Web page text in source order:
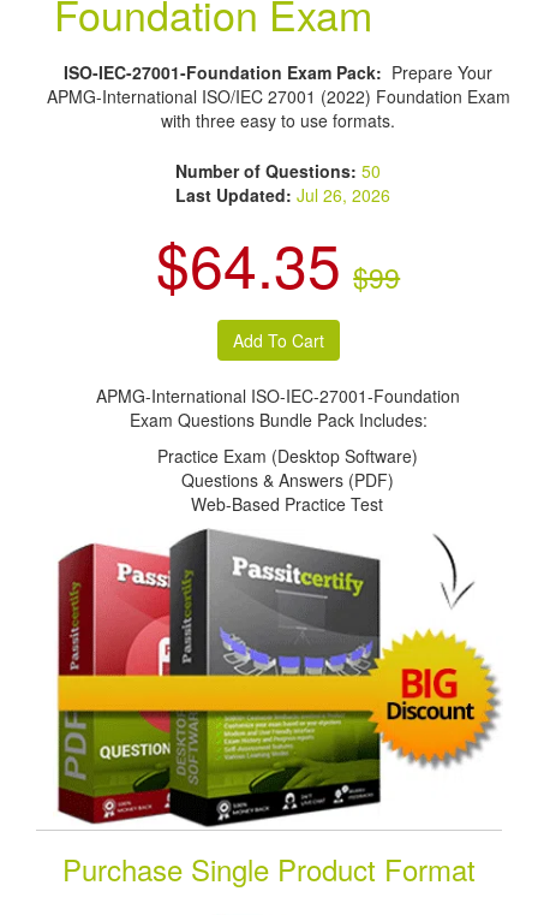
Foundation Exam
ISO-IEC-27001-Foundation Exam Pack: Prepare Your
APMG-International ISO/IEC 27001 (2022) Foundation Exam
with three easy to use formats.
Number of Questions:50
Last Updated: Jul 26, 2026
$64.35 $99
APMG-International ISO-IEC-27001-Foundation
Exam Questions Bundle Pack Includes:
Practice Exam (Desktop Software)
Questions & Answers (PDF)
Web-Based Practice Test
Purchase Single Product Format